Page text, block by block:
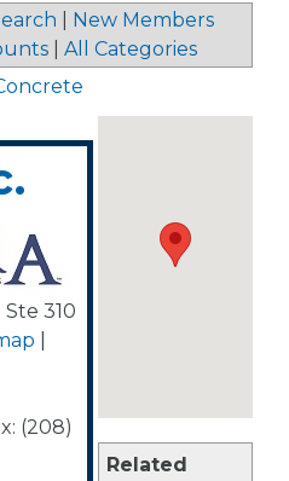
New Members
All Categories
Related
310
(208)